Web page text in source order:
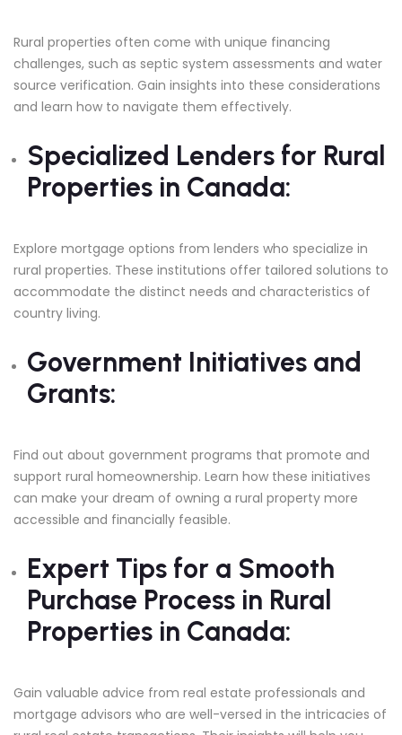
Rural properties often come with unique financing
challenges, such as septic system assessments and water
source verification. Gain insights into these considerations
and learn how to navigate them effectively.
Specialized Lenders for Rural
Properties in Canada:
Explore mortgage options from lenders who specialize in
rural properties. These institutions offer tailored solutions to
accommodate the distinct needs and characteristics of
country living.
Government Initiatives and
Grants:
Find out about government programs that promote and
support rural homeownership. Learn how these initiatives
can make your dream of owning a rural property more
accessible and financially feasible.
Expert Tips for a Smooth
Purchase Process in Rural
Properties in Canada:
Gain valuable advice from real estate professionals and
mortgage advisors who are well-versed in the intricacies of